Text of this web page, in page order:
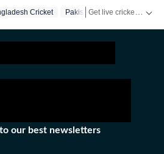
Cricket Pakistan Cricket Team
our best newsletters